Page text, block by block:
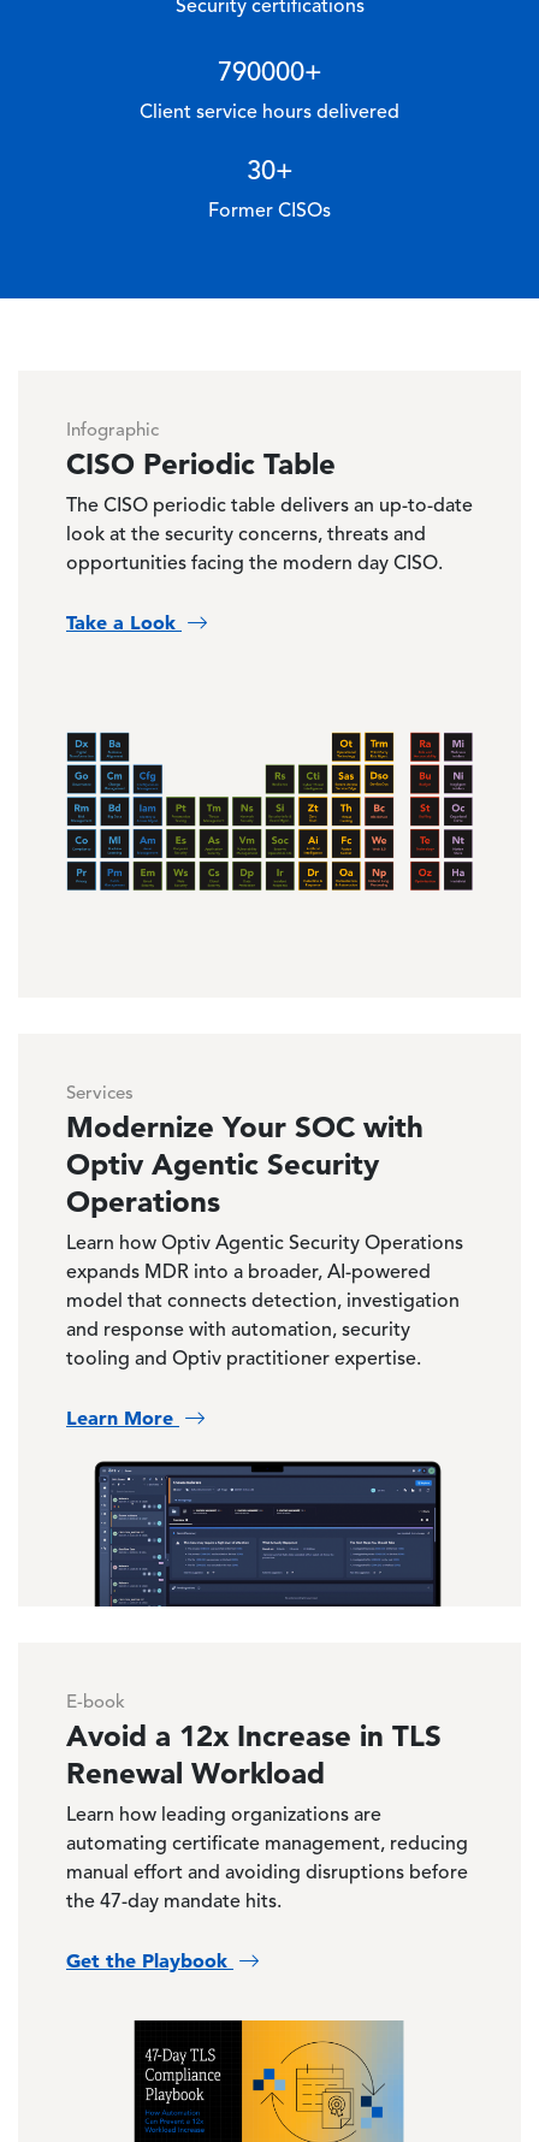
Security certifications
790000+
Client service hours delivered
30+
Former CISOs
Infographic
CISO Periodic Table
The CISO periodic table delivers an up-to-date
look at the security concerns, threats and
opportunities facing the modern day CISO.
Take a Look
Services
Modernize Your SOC with
Optiv Agentic Security
Operations
Learn how Optiv Agentic Security Operations
expands MDR into a broader, AI-powered
model that connects detection, investigation
and response with automation, security
tooling and Optiv practitioner expertise.
Learn More
Image
E-book
Avoid a 12x Increase in TLS
Renewal Workload
Learn how leading organizations are
automating certificate management, reducing
manual effort and avoiding disruptions before
the 47-day mandate hits.
Get the Playbook